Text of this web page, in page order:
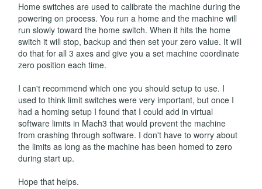
Home switches are used to calibrate the machine during the
powering on process. You run a home and the machine will
run slowly toward the home switch. When it hits the home
switch it will stop, backup and then set your zero value. It will
do that for all 3 axes and give you a set machine coordinate
zero position each time.
I can't recommend which one you should setup to use. I
used to think limit switches were very important, but once I
had a homing setup I found that I could add in virtual
software limits in Mach3 that would prevent the machine
from crashing through software. I don't have to worry about
the limits as long as the machine has been homed to zero
during start up.
Hope that helps.